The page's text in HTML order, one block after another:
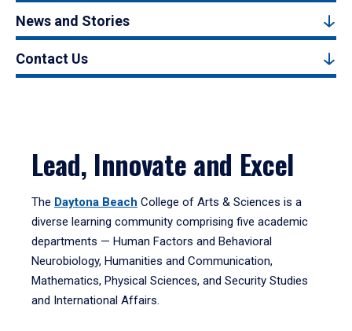
News and Stories
Contact Us
Lead, Innovate and Excel
The Daytona Beach College of Arts & Sciences is a
diverse learning community comprising five academic
departments — Human Factors and Behavioral
Neurobiology, Humanities and Communication,
Mathematics, Physical Sciences, and Security Studies
and International Affairs.